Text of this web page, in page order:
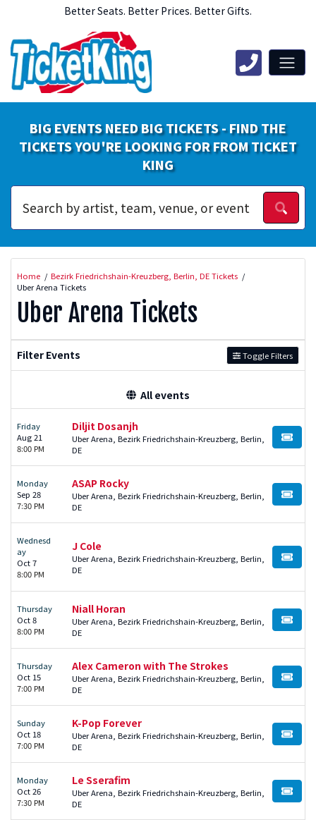
Better Seats. Better Prices. Better Gifts.
BIG EVENTS NEED BIG TICKETS - FIND THE
TICKETS YOU'RE LOOKING FOR FROM TICKET
KING
Home
Bezirk Friedrichshain-Kreuzberg, Berlin, DE Tickets
Uber Arena Tickets
Uber Arena Tickets
Filter Events Toggle Filters
All events
Friday
Aug 21
8:00 PM
Diljit Dosanjh
Uber Arena, Bezirk Friedrichshain-Kreuzberg, Berlin,
DE
BUY
Monday
Sep 28
7:30 PM
ASAP Rocky
Uber Arena, Bezirk Friedrichshain-Kreuzberg, Berlin,
DE
BUY
Wednesd
ay
Oct 7
8:00 PM
J Cole
Uber Arena, Bezirk Friedrichshain-Kreuzberg, Berlin,
DE
BUY
Thursday
Oct 8
8:00 PM
Niall Horan
Uber Arena, Bezirk Friedrichshain-Kreuzberg, Berlin,
DE
BUY
Thursday
Oct 15
7:00 PM
Alex Cameron with The Strokes
Uber Arena, Bezirk Friedrichshain-Kreuzberg, Berlin,
DE
BUY
Sunday
Oct 18
7:00 PM
K-Pop Forever
Uber Arena, Bezirk Friedrichshain-Kreuzberg, Berlin,
DE
BUY
Monday
Oct 26
7:30 PM
Le Sserafim
Uber Arena, Bezirk Friedrichshain-Kreuzberg, Berlin,
DE
BUY